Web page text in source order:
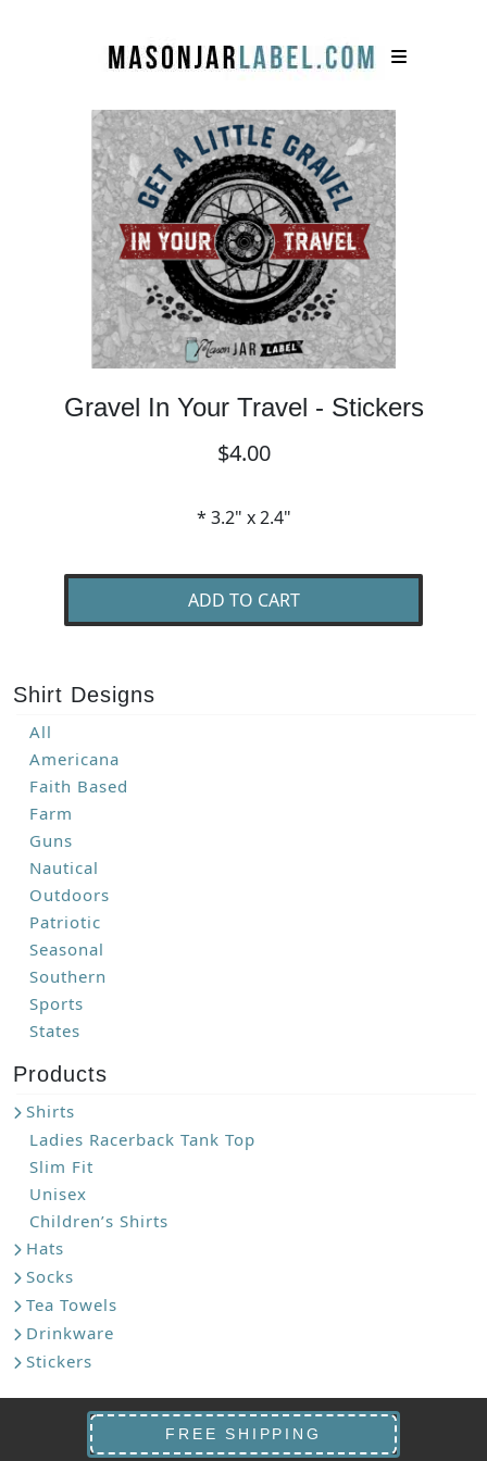
Shirt Designs
All
Americana
Faith Based
Farm
Guns
Nautical
Outdoors
Patriotic
Seasonal
Southern
Sports
States
Products
Shirts
Ladies Racerback Tank Top
Slim Fit
Unisex
Children’s Shirts
Hats
Socks
Tea Towels
Drinkware
Stickers
Gravel In Your Travel - Stickers
$4.00
* 3.2" x 2.4"
ADD TO CART
FREE SHIPPING